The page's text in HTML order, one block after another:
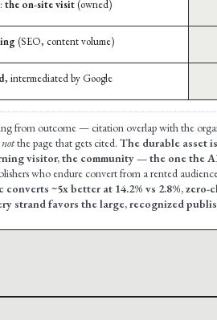
the on-site visit (owned)
(SEO, content volume)
, intermediated by Google
from outcome — citation overlap with the
notthe page that gets cited. The durable asset
visitor, the community — the one the
who endure convert from a rented
~5x better at 14.2% vs 2.8%,
strand favors the large, recognized